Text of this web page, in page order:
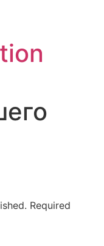
Required